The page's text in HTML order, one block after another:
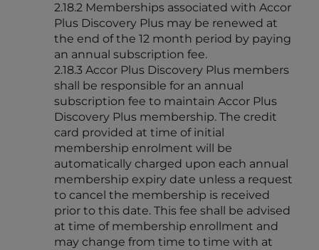
2.18.2 Memberships associated with Accor
Plus Discovery Plus may be renewed at
the end of the 12 month period by paying
an annual subscription fee.
2.18.3 Accor Plus Discovery Plus members
shall be responsible for an annual
subscription fee to maintain Accor Plus
Discovery Plus membership. The credit
card provided at time of initial
membership enrolment will be
automatically charged upon each annual
membership expiry date unless a request
to cancel the membership is received
prior to this date. This fee shall be advised
at time of membership enrollment and
may change from time to time with at